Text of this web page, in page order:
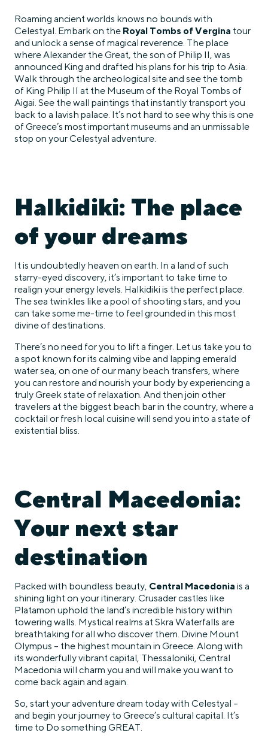
Roaming ancient worlds knows no bounds with
Celestyal. Embark on the Royal Tombs of Vergina tour
and unlock a sense of magical reverence. The place
where Alexander the Great, the son of Philip II, was
announced King and drafted his plans for his trip to Asia.
Walk through the archeological site and see the tomb
of King Philip II at the Museum of the Royal Tombs of
Aigai. See the wall paintings that instantly transport you
back to a lavish palace. It’s not hard to see why this is one
of Greece’s most important museums and an unmissable
stop on your Celestyal adventure.
Halkidiki: The place
of your dreams
It is undoubtedly heaven on earth. In a land of such
starry-eyed discovery, it’s important to take time to
realign your energy levels. Halkidiki is the perfect place.
The sea twinkles like a pool of shooting stars, and you
can take some me-time to feel grounded in this most
divine of destinations.
There’s no need for you to lift a finger. Let us take you to
a spot known for its calming vibe and lapping emerald
water sea, on one of our many beach transfers, where
you can restore and nourish your body by experiencing a
truly Greek state of relaxation. And then join other
travelers at the biggest beach bar in the country, where a
cocktail or fresh local cuisine will send you into a state of
existential bliss.
Central Macedonia:
Your next star
destination
Packed with boundless beauty, Central Macedonia is a
shining light on your itinerary. Crusader castles like
Platamon uphold the land’s incredible history within
towering walls. Mystical realms at Skra Waterfalls are
breathtaking for all who discover them. Divine Mount
Olympus – the highest mountain in Greece. Along with
its wonderfully vibrant capital, Thessaloniki, Central
Macedonia will charm you and will make you want to
come back again and again.
So, start your adventure dream today with Celestyal –
and begin your journey to Greece’s cultural capital. It’s
time to Do something GREAT.